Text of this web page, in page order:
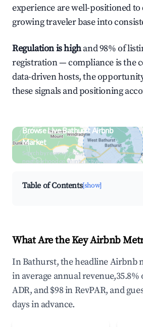
experience are well-positioned
growing traveler base into
Regulation is highand 98% of
registration — compliance is the
data-driven hosts, the
these signals and positioning
Browse Live Bathurst Airbnb
Market
Search by revenue, occupancy &
neighborhood on an interactive map
Table of Contents[show]
What Are the Key Airbnb
In Bathurst, the headline Airbnb
in average annual revenue,35.8%
ADR, and $98 in RevPAR, and
days in advance.